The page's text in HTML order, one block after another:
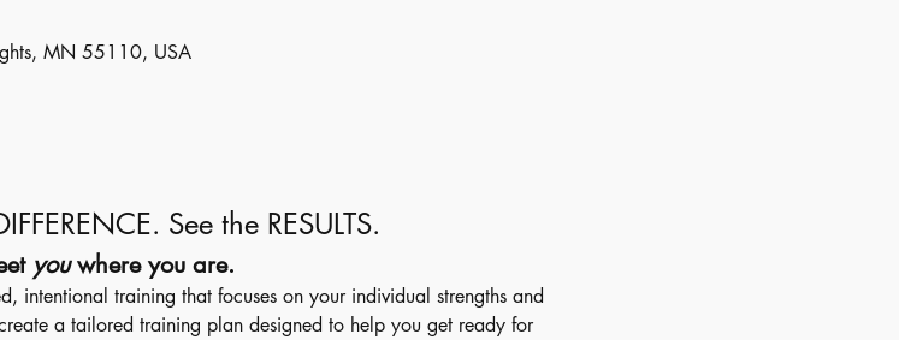
MN 55110, USA
See the RESULTS.
you where you are.
intentional training that focuses on your individual strengths and
a tailored training plan designed to help you get ready for